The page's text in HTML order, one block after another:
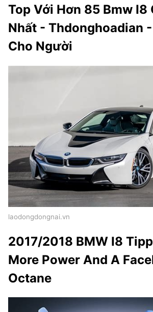
Top Với Hơn 85 Bmw I8
Nhất - Thdonghoadian
Cho Người
laodongdongnai.vn
2017/2018 BMW I8
More Power And A
Octane